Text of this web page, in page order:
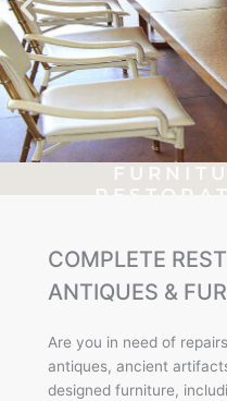
Vintage Paul
Table
Click Here
COMPLETE
ANTIQUES &
Are you in need of
antiques, ancient
designed furniture,